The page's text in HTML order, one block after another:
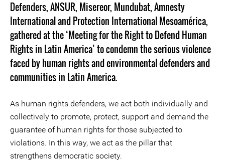
Defenders, ANSUR, Misereor, Mundubat, Amnesty
International and Protection International Mesoamérica,
gathered at the ‘Meeting for the Right to Defend Human
Rights in Latin America’ to condemn the serious violence
faced by human rights and environmental defenders and
communities in Latin America.
As human rights defenders, we act both individually and
collectively to promote, protect, support and demand the
guarantee of human rights for those subjected to
violations. In this way, we act as the pillar that
strengthens democratic society.